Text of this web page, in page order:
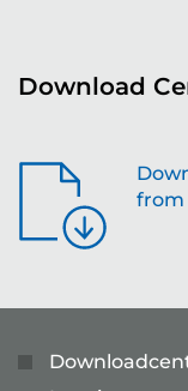
Download
from